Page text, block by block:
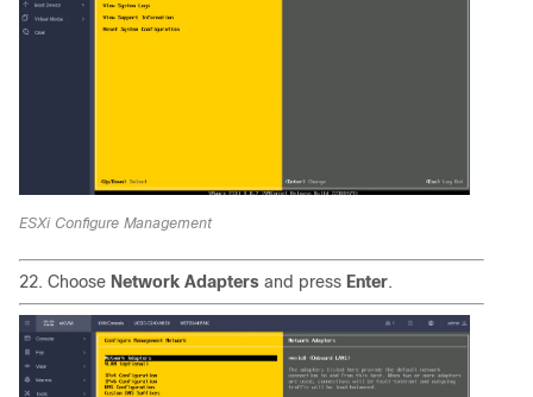
ESXi Configure Management
22. Choose Network Adapters and press Enter.